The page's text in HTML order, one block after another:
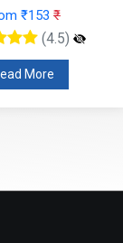
₹153 ₹
(4.5)
More